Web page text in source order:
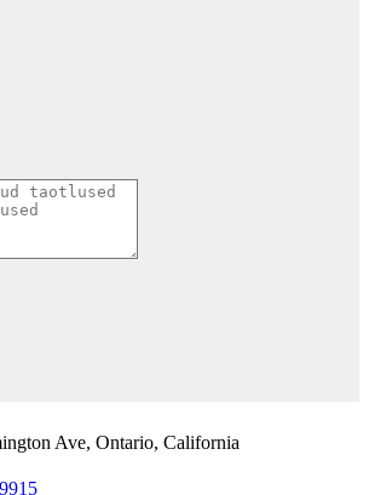
Ave, Ontario, California